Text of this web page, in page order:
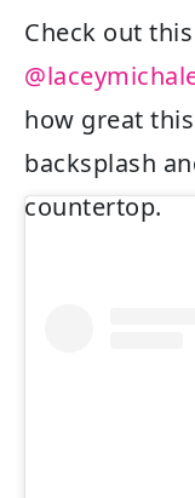
Check out
how great
backsplash
countertop.